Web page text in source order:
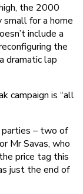
the 2000
for a home
include a
the
dramatic lap
campaign is “all
– two of
Mr Savas, who
price tag this
just the end of